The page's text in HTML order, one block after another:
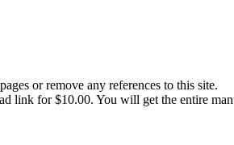
or remove any references to this site.
link for $10.00. You will get the entire